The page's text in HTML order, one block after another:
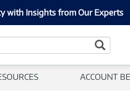
with Insights from Our Experts
ACCOUNT